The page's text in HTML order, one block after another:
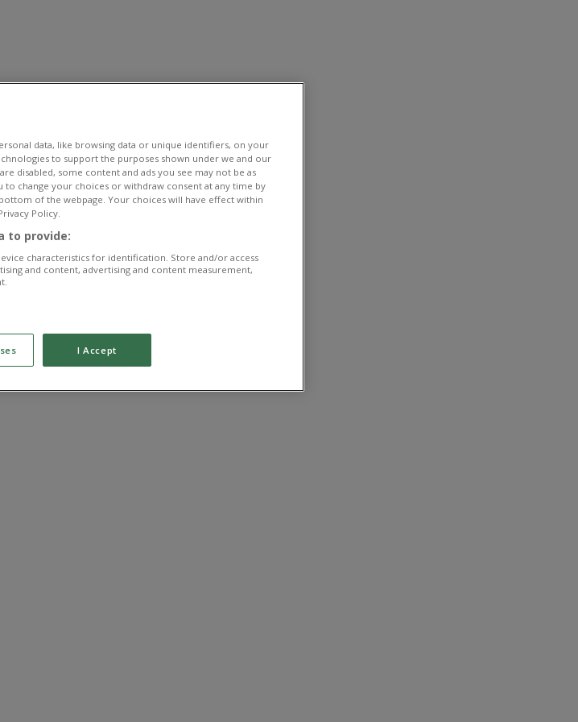
data, like browsing data or unique identifiers, on your
to support the purposes shown under we and our
disabled, some content and ads you see may not be as
to change your choices or withdraw consent at any time by
of the webpage. Your choices will have effect within
Policy.
to provide:
characteristics for identification. Store and/or access
and content, advertising and content measurement,
I Accept